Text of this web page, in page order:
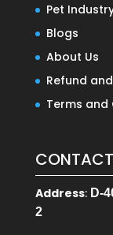
Pet
Blogs
About Us
Refund
Terms and
Address:D-
2